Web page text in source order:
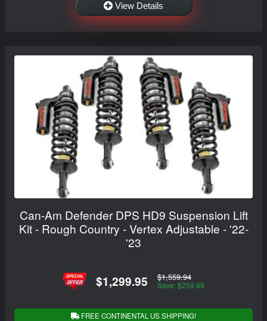
View Details
Can-Am Defender DPS HD9 Suspension Lift
Kit - Rough Country - Vertex Adjustable - '22-
'23
$1,299.95 $1,559.94
Save: $259.99
FREE CONTINENTAL US SHIPPING!